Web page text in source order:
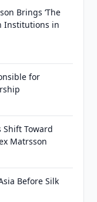
Brings ‘The
Institutions in
for
Shift Toward
Matrsson
Before Silk